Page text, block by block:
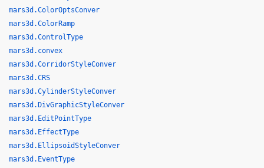
mars3d.ColorOptsConver
mars3d.ColorRamp
mars3d.ControlType
mars3d.convex
mars3d.CorridorStyleConver
mars3d.CRS
mars3d.CylinderStyleConver
mars3d.DivGraphicStyleConver
mars3d.EditPointType
mars3d.EffectType
mars3d.EllipsoidStyleConver
mars3d.EventType